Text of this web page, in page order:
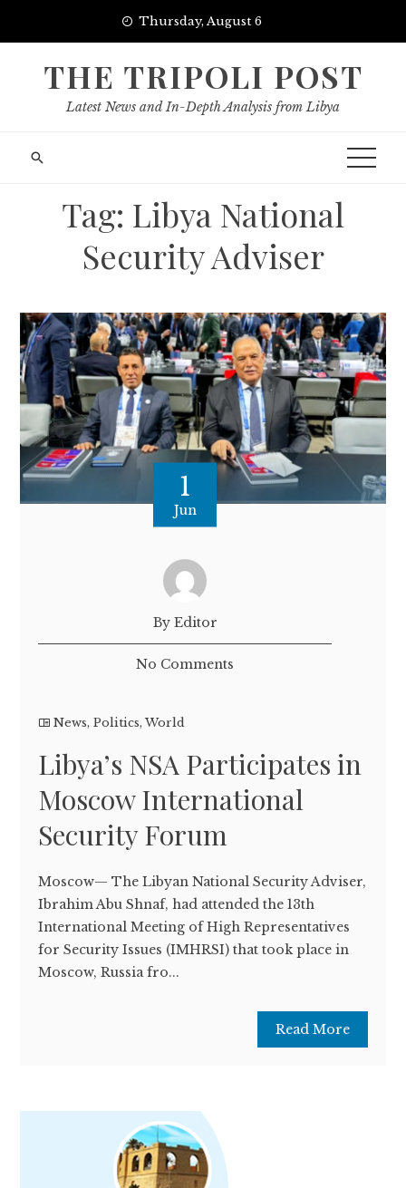
Thursday, August 6
THE TRIPOLI POST
Latest News and In-Depth Analysis from Libya
Tag: Libya National
Security Adviser
1
Jun
By Editor
No Comments
News,Politics,World
Libya’s NSA Participates in
Moscow International
Security Forum
Moscow— The Libyan National Security Adviser,
Ibrahim Abu Shnaf, had attended the 13th
International Meeting of High Representatives
for Security Issues (IMHRSI) that took place in
Moscow, Russia fro...
Read More